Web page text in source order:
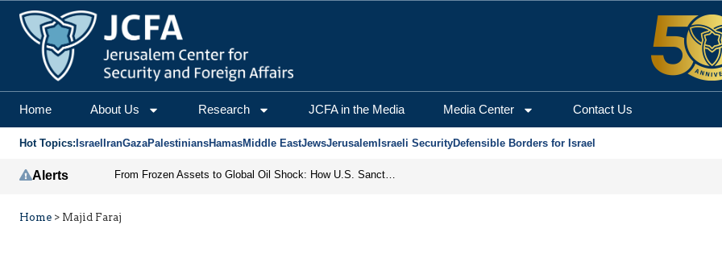
Home About Us Research JCFA in the Media Media Center Contact Us
Hot Topics: Israel IranGazaPalestiniansHamasMiddle EastJewsJerusalem Israeli SecurityDefensible Borders for Israel
Alerts From Frozen Assets to Global Oil Shock: How U.S. Sanctions and Iran’s Hormuz Threat Could Reshape Energy Markets
Home > Majid Faraj